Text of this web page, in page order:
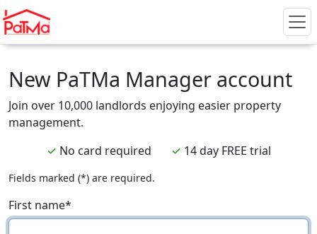
New PaTMa Manager account
Join over 10,000 landlords enjoying easier property
management.
✓ No card required ✓ 14 day FREE trial
Fields marked (*) are required.
First name*